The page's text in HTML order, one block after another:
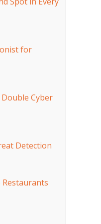
for
Cyber
Detection
Restaurants